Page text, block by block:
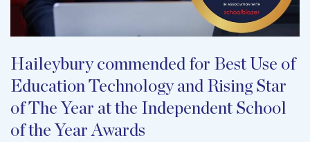
Haileybury commended for Best Use of
Education Technology and Rising Star
of The Year at the Independent School
of the Year Awards